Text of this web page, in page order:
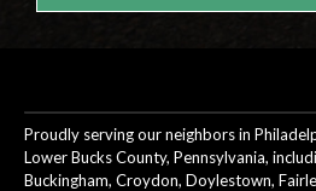
Proudly serving our neighbors in
Lower Bucks County, Pennsylvania,
Buckingham, Croydon, Doylestown,